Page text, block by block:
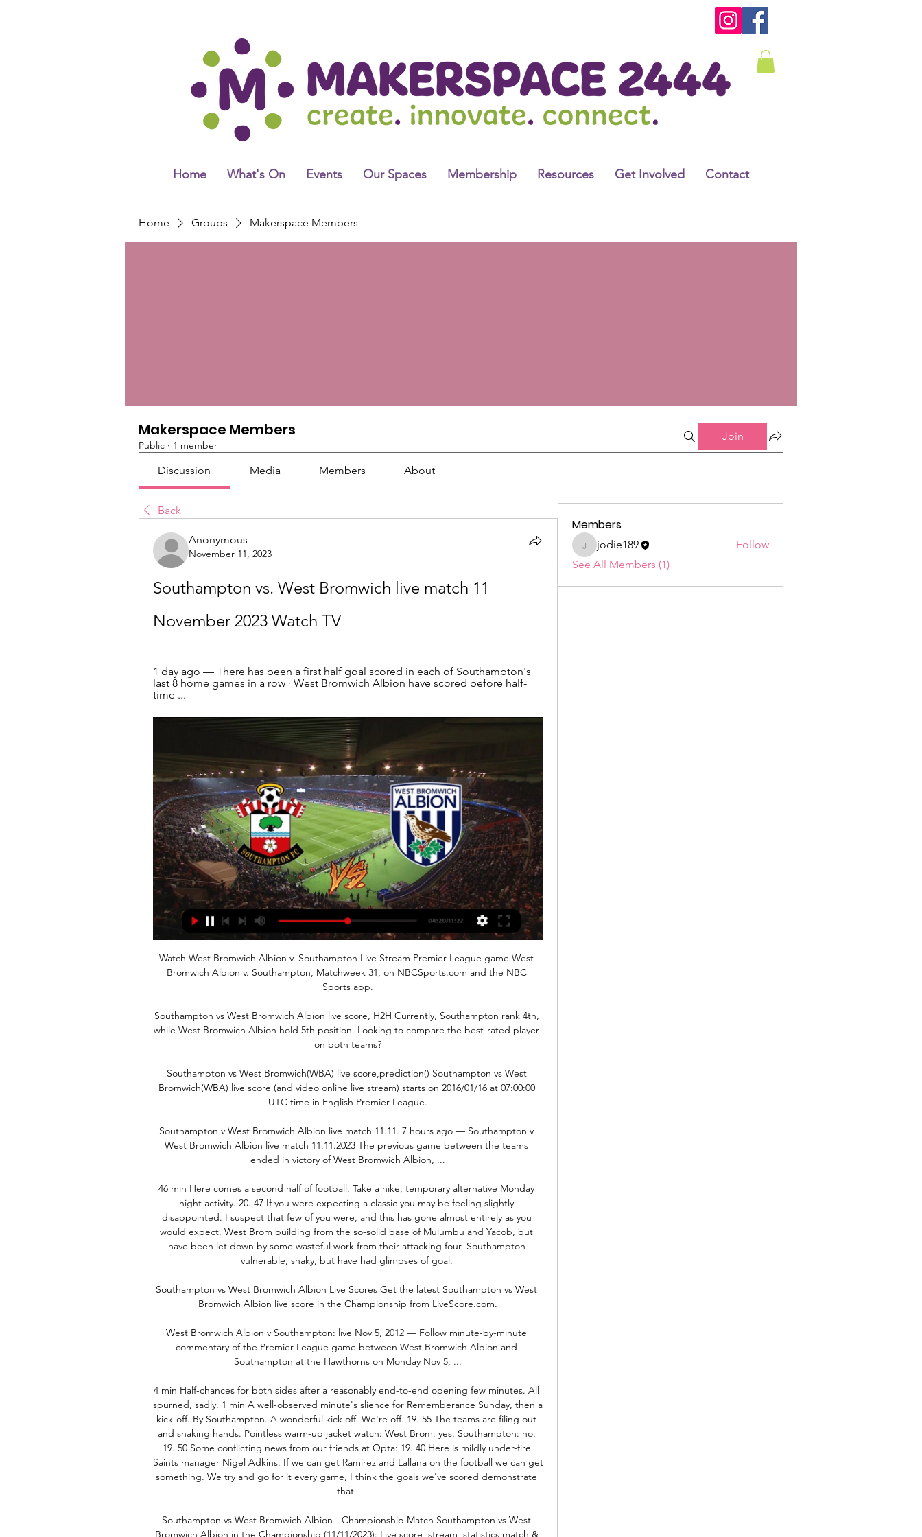
Home What's On Events Our Spaces Membership Resources Get Involved Contact
Home Groups Makerspace Members
Makerspace Members
Public · 1 member
Join
Discussion Media Members About
Back
Anonymous
November 11, 2023
Southampton vs. West Bromwich live match 11
November 2023 Watch TV
1 day ago — There has been a first half goal scored in each of Southampton's
last 8 home games in a row · West Bromwich Albion have scored before half-
time ...
Watch West Bromwich Albion v. Southampton Live Stream Premier League game West
Bromwich Albion v. Southampton, Matchweek 31, on NBCSports.com and the NBC
Sports app.
Southampton vs West Bromwich Albion live score, H2H Currently, Southampton rank 4th,
while West Bromwich Albion hold 5th position. Looking to compare the best-rated player
on both teams?
Southampton vs West Bromwich(WBA) live score,prediction() Southampton vs West
Bromwich(WBA) live score (and video online live stream) starts on 2016/01/16 at 07:00:00
UTC time in English Premier League.
Southampton v West Bromwich Albion live match 11.11. 7 hours ago — Southampton v
West Bromwich Albion live match 11.11.2023 The previous game between the teams
ended in victory of West Bromwich Albion, ...
46 min Here comes a second half of football. Take a hike, temporary alternative Monday
night activity. 20. 47 If you were expecting a classic you may be feeling slightly
disappointed. I suspect that few of you were, and this has gone almost entirely as you
would expect. West Brom building from the so-solid base of Mulumbu and Yacob, but
have been let down by some wasteful work from their attacking four. Southampton
vulnerable, shaky, but have had glimpses of goal.
Southampton vs West Bromwich Albion Live Scores Get the latest Southampton vs West
Bromwich Albion live score in the Championship from LiveScore.com.
West Bromwich Albion v Southampton: live Nov 5, 2012 — Follow minute-by-minute
commentary of the Premier League game between West Bromwich Albion and
Southampton at the Hawthorns on Monday Nov 5, ...
4 min Half-chances for both sides after a reasonably end-to-end opening few minutes. All
spurned, sadly. 1 min A well-observed minute's slience for Rememberance Sunday, then a
kick-off. By Southampton. A wonderful kick off. We're off. 19. 55 The teams are filing out
and shaking hands. Pointless warm-up jacket watch: West Brom: yes. Southampton: no.
19. 50 Some conflicting news from our friends at Opta: 19. 40 Here is mildly under-fire
Saints manager Nigel Adkins: If we can get Ramirez and Lallana on the football we can get
something. We try and go for it every game, I think the goals we've scored demonstrate
that.
Southampton vs West Bromwich Albion - Championship Match Southampton vs West
Bromwich Albion in the Championship (11/11/2023): Live score, stream, statistics match &
Members
jodie189
jodie189
Follow
See All Members (1)